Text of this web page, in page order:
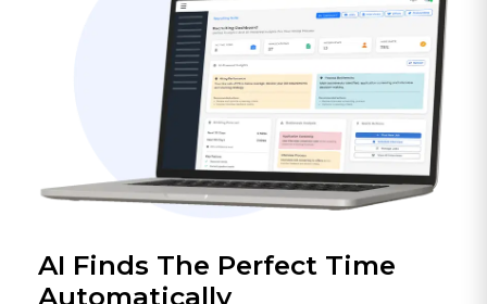
AI Finds The Perfect Time
Automatically